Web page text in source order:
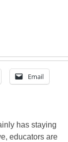
Email
has staying
educators are